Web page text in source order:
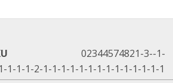
02344574821-3--1-
1-1-1-2-1-1-1-1-1-1-1-1-1-1-1-1-1-1